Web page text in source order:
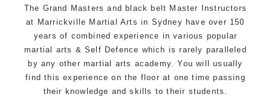
The Grand Masters and black belt Master
Instructors
at Marrickville Martial Arts in Sydney have over 150
years of combined experience in various popular
martial arts & Self Defence which is rarely paralleled
by any other martial arts academy. You will usually
find this experience on the floor at one time passing
their knowledge and skills to their students.